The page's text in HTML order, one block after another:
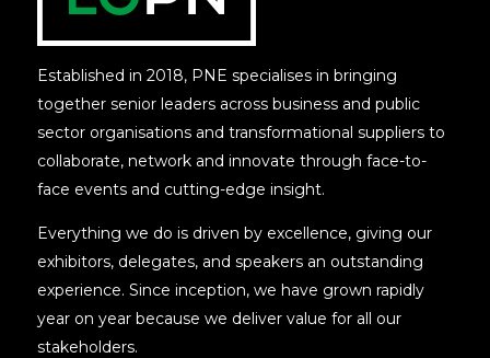
Established in 2018, PNE specialises in bringing
together senior leaders across business and public
sector organisations and transformational suppliers to
collaborate, network and innovate through face-to-
face events and cutting-edge insight.
Everything we do is driven by excellence, giving our
exhibitors, delegates, and speakers an outstanding
experience. Since inception, we have grown rapidly
year on year because we deliver value for all our
stakeholders.